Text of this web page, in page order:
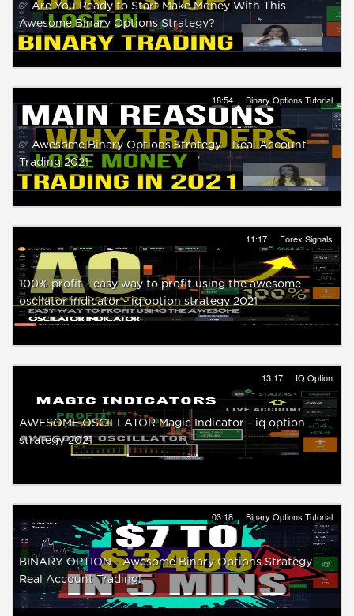
✅ Are You Ready to Start Make Money With This
Awesome Binary Options Strategy?
18:54 Binary Options Tutorial
✅ Awesome Binary Options Strategy - Real Account
Trading 2021
11:17 Forex Signals
100% profit - easy way to profit using the awesome
oscilator indicator - iq option strategy 2021
13:17 IQ Option
AWESOME OSCILLATOR Magic Indicator - iq option
strategy 2021
03:18 Binary Options Tutorial
BINARY OPTION - Awesome Binary Options Strategy -
Real Account Trading!